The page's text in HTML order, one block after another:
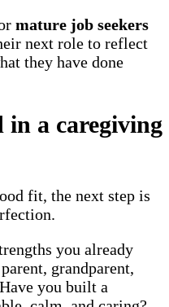
mature job seekers
next role to reflect
they have done
in a caregiving
fit, the next step is
you already
grandparent,
you built a